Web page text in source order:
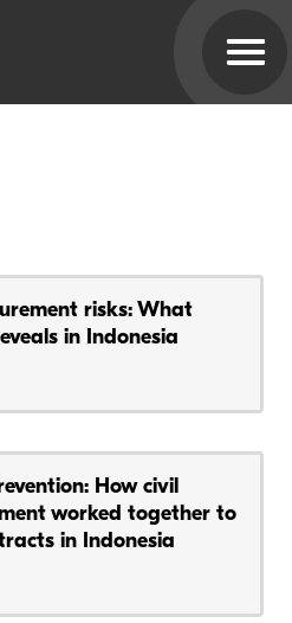
risks: What
in Indonesia
How civil
worked together to
in Indonesia